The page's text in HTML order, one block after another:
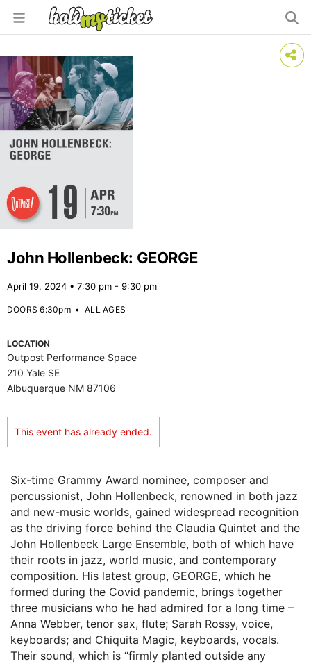
John Hollenbeck: GEORGE
April 19, 2024 • 7:30 pm - 9:30 pm
DOORS 6:30pm•ALL AGES
LOCATION
Outpost Performance Space
210 Yale SE
Albuquerque NM 87106
This event has already ended.
Six-time Grammy Award nominee, composer and
percussionist, John Hollenbeck, renowned in both jazz
and new-music worlds, gained widespread recognition
as the driving force behind the Claudia Quintet and the
John Hollenbeck Large Ensemble, both of which have
their roots in jazz, world music, and contemporary
composition. His latest group, GEORGE, which he
formed during the Covid pandemic, brings together
three musicians who he had admired for a long time –
Anna Webber, tenor sax, flute; Sarah Rossy, voice,
keyboards; and Chiquita Magic, keyboards, vocals.
Their sound, which is “firmly planted outside any